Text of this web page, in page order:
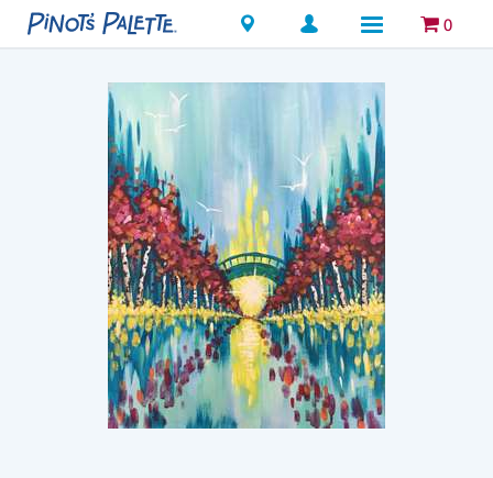
Locations 0